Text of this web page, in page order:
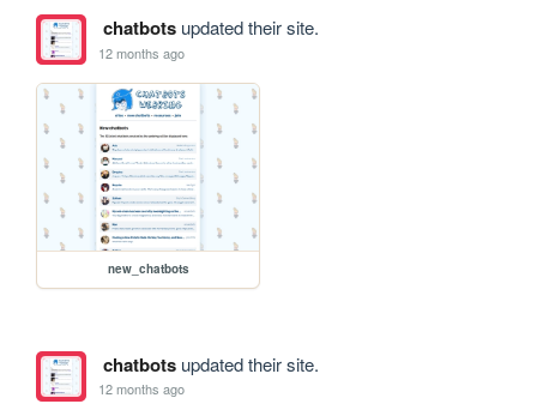
chatbotsupdated their site.
12 months ago
new_chatbots
chatbotsupdated their site.
12 months ago